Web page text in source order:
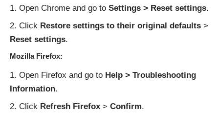
Open Chrome and go to Settings > Reset settings.
Click Restore settings to their original defaults >
Reset settings.
Mozilla Firefox:
Open Firefox and go to Help > Troubleshooting
Information.
Click Refresh Firefox > Confirm.